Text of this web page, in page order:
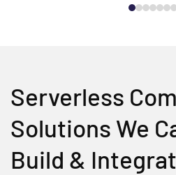
Serverless
Solutions We
Build &